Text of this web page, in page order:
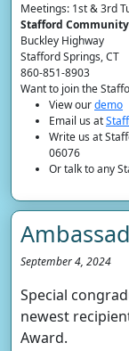
Meetings: 1st & 3rd
Stafford
Buckley Highway
Stafford Springs, CT
860-851-8903
Want to join the
View ourdemo
Email us at
Write us at
06076
Or talk to any
September 4, 2024
Special
newest
Award.